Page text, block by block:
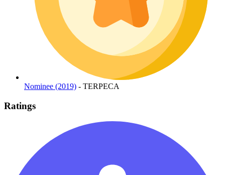
Nominee (2019) - TERPECA
Ratings